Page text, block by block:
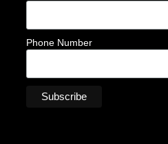
Phone Number